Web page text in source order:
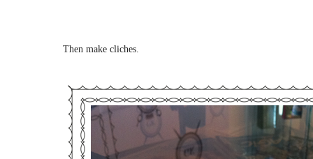
Then make cliches.